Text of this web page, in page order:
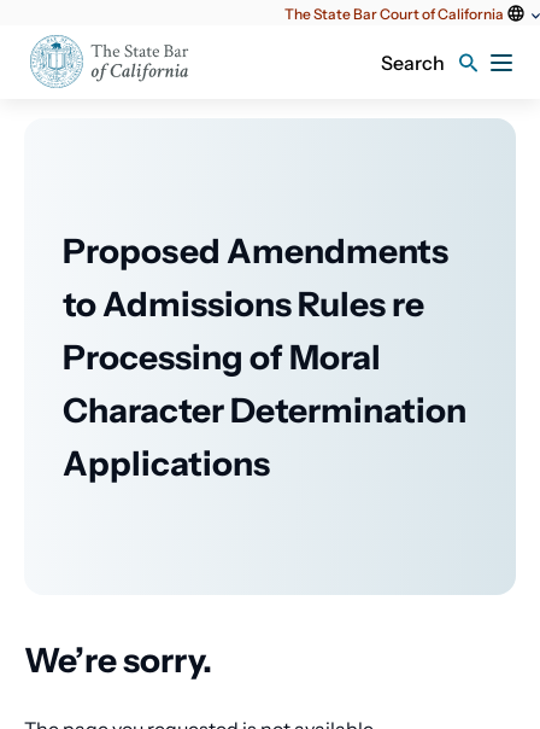
content
The State Bar Court of California
Search
Proposed Amendments
to Admissions Rules re
Processing of Moral
Character Determination
Applications
We’re sorry.